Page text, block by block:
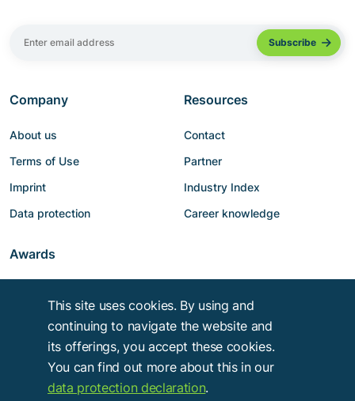
Company
About us
Terms of Use
Imprint
Data protection
Resources
Contact
Partner
Industry Index
Career knowledge
Awards
This site uses cookies. By using and
continuing to navigate the website and
its offerings, you accept these cookies.
You can find out more about this in our
data protection declaration.